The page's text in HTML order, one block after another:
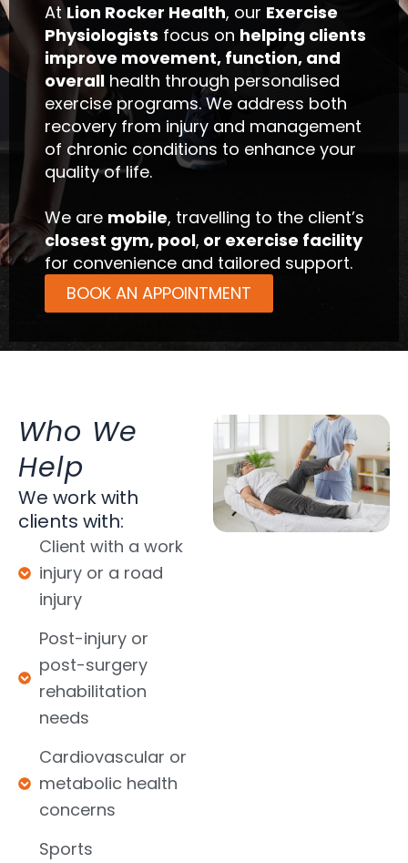
AtLion Rocker Health, our Exercise
Physiologists focus on helping clients
improve movement, function, and
overall health through personalised
exercise programs. We address both
recovery from injury and management
of chronic conditions to enhance your
quality of life.
We are mobile, travelling to the client’s
closest gym, pool, or exercise facility
for convenience and tailored support.
BOOK AN APPOINTMENT
Who We
Help
We work with
clients with:
Client with a work
injury or a road
injury
Post-injury or
post-surgery
rehabilitation
needs
Cardiovascular or
metabolic health
concerns
Sports